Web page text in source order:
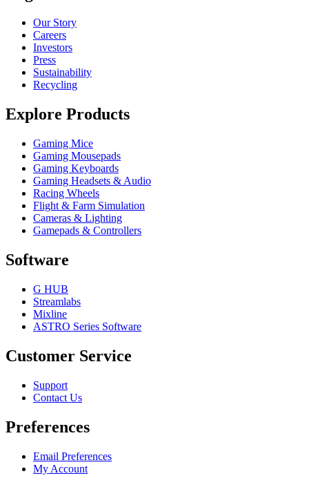
Our Story
Careers
Investors
Press
Sustainability
Recycling
Explore Products
Gaming Mice
Gaming Mousepads
Gaming Keyboards
Gaming Headsets & Audio
Racing Wheels
Flight & Farm Simulation
Cameras & Lighting
Gamepads & Controllers
Software
G HUB
Streamlabs
Mixline
ASTRO Series Software
Customer Service
Support
Contact Us
Preferences
Email Preferences
My Account